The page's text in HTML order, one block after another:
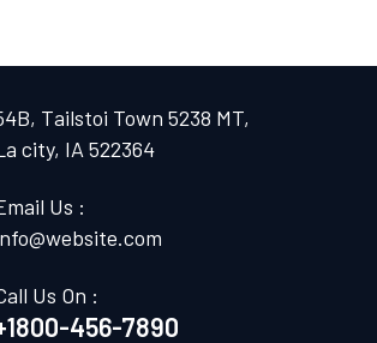
Tailstoi Town 5238 MT,
city, IA 522364
Us :
Us On :
456-7890